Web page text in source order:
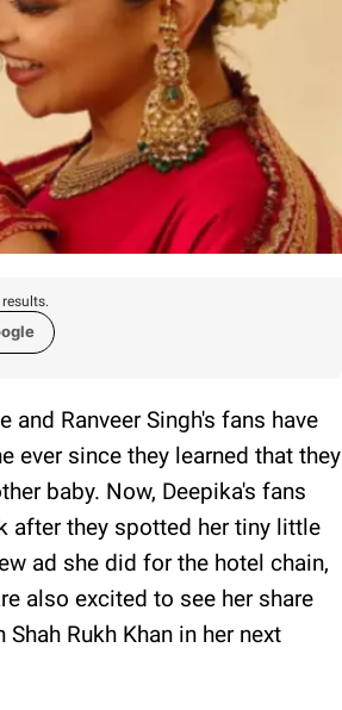
and Ranveer Singh's fans have
ever since they learned that they
baby. Now, Deepika's fans
after they spotted her tiny little
ad she did for the hotel chain,
also excited to see her share
Rukh Khan in her next